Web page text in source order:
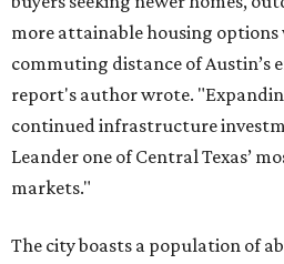
more attainable housing
commuting distance of Austin’s
report's author wrote.
continued infrastructure
Leander one of Central Texas’
markets."
The city boasts a population of